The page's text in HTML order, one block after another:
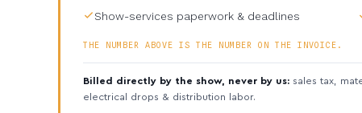
Show-services paperwork & deadlines
THE NUMBER ABOVE IS THE NUMBER ON THE INVOICE.
Billed directly by the show, never by us: sales tax,
electrical drops & distribution labor.